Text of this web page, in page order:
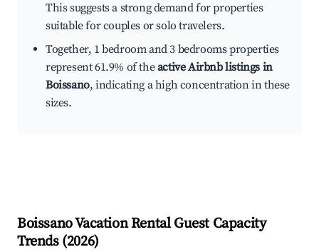
This suggests a strong demand for properties
suitable for couples or solo travelers.
Together, 1 bedroom and 3 bedrooms properties
represent 61.9% of theactive Airbnb listings in
Boissano, indicating a high concentration in these
sizes.
BoissanoVacation Rental Guest Capacity
Trends (2026)